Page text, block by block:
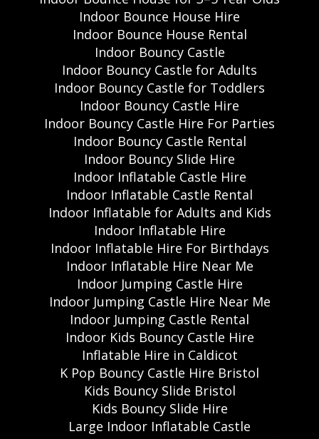
Indoor Bounce House Hire
Indoor Bounce House Rental
Indoor Bouncy Castle
Indoor Bouncy Castle for Adults
Indoor Bouncy Castle for Toddlers
Indoor Bouncy Castle Hire
Indoor Bouncy Castle Hire For Parties
Indoor Bouncy Castle Rental
Indoor Bouncy Slide Hire
Indoor Inflatable Castle Hire
Indoor Inflatable Castle Rental
Indoor Inflatable for Adults and Kids
Indoor Inflatable Hire
Indoor Inflatable Hire For Birthdays
Indoor Inflatable Hire Near Me
Indoor Jumping Castle Hire
Indoor Jumping Castle Hire Near Me
Indoor Jumping Castle Rental
Indoor Kids Bouncy Castle Hire
Inflatable Hire in Caldicot
K Pop Bouncy Castle Hire Bristol
Kids Bouncy Slide Bristol
Kids Bouncy Slide Hire
Large Indoor Inflatable Castle